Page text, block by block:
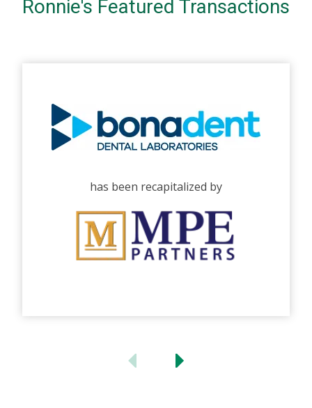
Ronnie's Featured Transactions
has been recapitalized by